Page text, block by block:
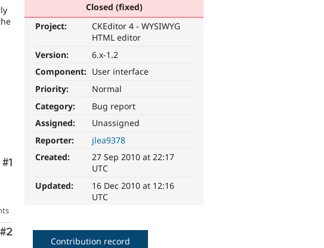
Closed (fixed)
Project:
CKEditor 4 - WYSIWYG
HTML editor
Version:
6.x-1.2
Component: User interface
Priority:
Normal
Category:
Bug report
Assigned:
Unassigned
Reporter:
jlea9378
Created:
27 Sep 2010 at 22:17
UTC
Updated:
16 Dec 2010 at 12:16
UTC
Comment
#1
Comment
#2
Contribution record